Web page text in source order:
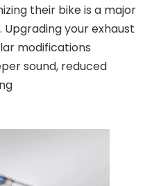
their bike is a major
your exhaust
modifications
sound, reduced